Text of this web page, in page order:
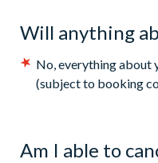
Will anything
No, everything about
(subject to booking
Am I able to